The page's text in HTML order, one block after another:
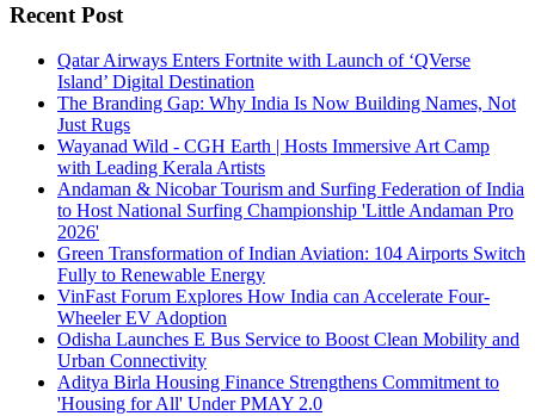
Recent Post
Qatar Airways Enters Fortnite with Launch of ‘QVerse
Island’ Digital Destination
The Branding Gap: Why India Is Now Building Names, Not
Just Rugs
Wayanad Wild - CGH Earth | Hosts Immersive Art Camp
with Leading Kerala Artists
Andaman & Nicobar Tourism and Surfing Federation of India
to Host National Surfing Championship 'Little Andaman Pro
2026'
Green Transformation of Indian Aviation: 104 Airports Switch
Fully to Renewable Energy
VinFast Forum Explores How India can Accelerate Four-
Wheeler EV Adoption
Odisha Launches E Bus Service to Boost Clean Mobility and
Urban Connectivity
Aditya Birla Housing Finance Strengthens Commitment to
'Housing for All' Under PMAY 2.0